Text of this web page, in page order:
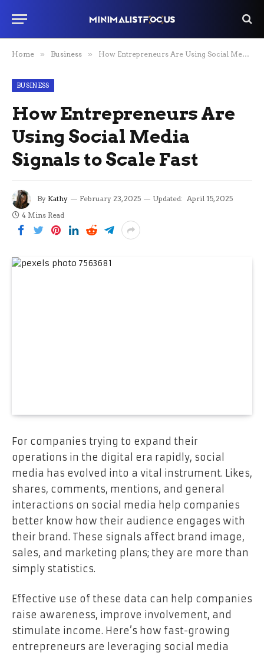
Home » Business » How Entrepreneurs Are Using Social Media Signals to Scale Fast
BUSINESS
How Entrepreneurs Are
Using Social Media
Signals to Scale Fast
By Kathy February 23, 2025 Updated: April 15, 2025
4 Mins Read
For companies trying to expand their
operations in the digital era rapidly, social
media has evolved into a vital instrument. Likes,
shares, comments, mentions, and general
interactions on social media help companies
better know how their audience engages with
their brand. These signals affect brand image,
sales, and marketing plans; they are more than
simply statistics.
Effective use of these data can help companies
raise awareness, improve involvement, and
stimulate income. Here’s how fast-growing
entrepreneurs are leveraging social media